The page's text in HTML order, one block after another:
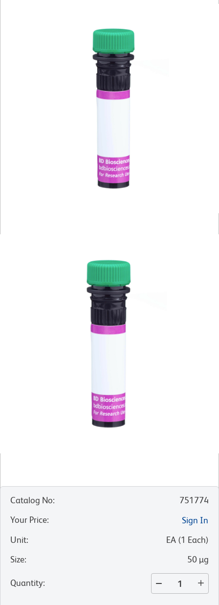
Catalog No:
751774
Your Price:
Sign In
Unit: EA (1 Each)
Size: 50 µg
Quantity: